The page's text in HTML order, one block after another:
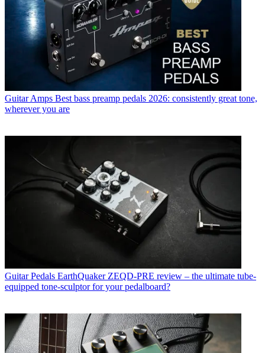
Guitar Amps Best bass preamp pedals 2026: consistently great tone,
wherever you are
Guitar Pedals EarthQuaker ZEQD-PRE review – the ultimate tube-
equipped tone-sculptor for your pedalboard?